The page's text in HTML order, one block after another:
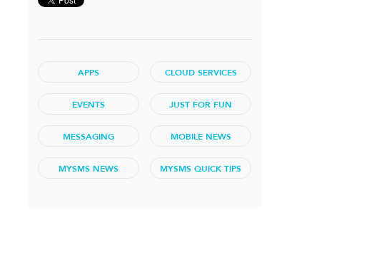
APPS CLOUD SERVICES
EVENTS JUST FOR FUN
MESSAGING MOBILE NEWS
MYSMS NEWS MYSMS QUICK TIPS